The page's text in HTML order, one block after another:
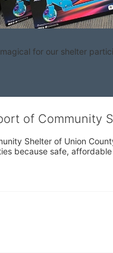
for our shelter
of Community
Shelter of Union
because safe,